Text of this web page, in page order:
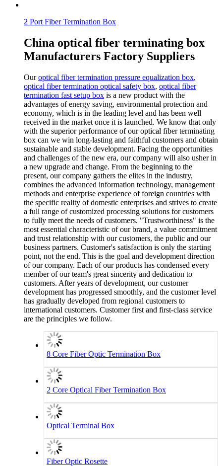
2 Port Fiber Termination Box
China optical fiber terminating box
Manufacturers Factory Suppliers
Ouroptical fiber termination pressure equalization box,
optical fiber termination optical safety box, optical fiber
termination fast setup box is a new product with the
advantages of energy saving, environmental protection and
economy, which is in the leading level and has been well
received in the market once it is launched. We know that only
with the superior performance of our optical fiber terminating
box can we win long-lasting and faithful customers and obtain
sustainable and stable development. Facing the opportunities
and challenges of the new era, our company will also usher in
a new upgrade and change. From the beginning to the
present, our company gathers the elites in the industry,
combines the advanced information technology, management
methods and enterprise experience of foreign countries with
the specific reality of domestic enterprises and strives to create
a full range of customized processing solutions for customers
to fully meet the needs of customers. "Trustworthiness" is the
most essential characteristic of our brand, a value commitment
and trust relationship with our customers, the public and our
business partners. Customer's satisfaction is only the starting
point, not the end. This is the goal and development direction
of our company. Each of our products has condensed every
member of our team's great sincerity and dedication to
customers. After years of development, our customer
development has progressed smoothly, and the customer level
has gradually developed from regional customers to
international customers. Customer first and first-class service
are the principles we follow.
8 Core Fiber Optic Termination Box
2 Core Optical Fiber Termination Box
Optical Terminal Box
Fiber Optic Rosette